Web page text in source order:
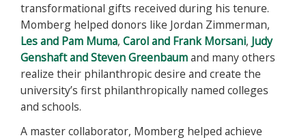
transformational gifts received during his tenure.
Momberg helped donors like Jordan Zimmerman,
Les and Pam Muma, Carol and Frank Morsani, Judy
Genshaft and Steven Greenbaumand many others
realize their philanthropic desire and create the
university’s first philanthropically named colleges
and schools.
A master collaborator, Momberg helped achieve